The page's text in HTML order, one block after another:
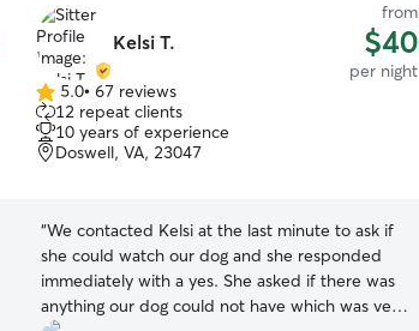
Kelsi T.
from
$40
per night
5.0
out
of
5
5.0• 67 reviews
12 repeat clients
10 years of experience
Doswell, VA, 23047
“We contacted Kelsi at the last minute to ask if
she could watch our dog and she responded
immediately with a yes. She asked if there was
anything our dog could not have which was very